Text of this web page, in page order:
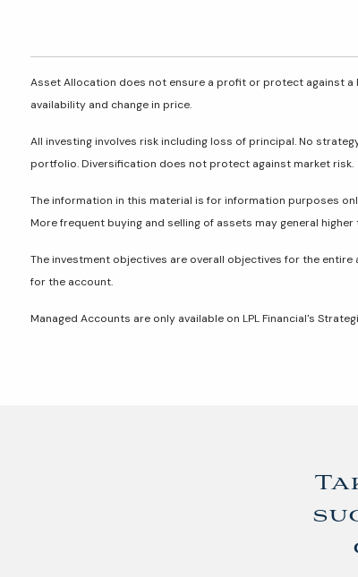
Asset Allocation does not ensure a profit or protect against
availability and change in price.
All investing involves risk including loss of principal. No
portfolio. Diversification does not protect against market risk.
The information in this material is for information purposes
More frequent buying and selling of assets may general
The investment objectives are overall objectives for the
for the account.
Managed Accounts are only available on LPL Financial's